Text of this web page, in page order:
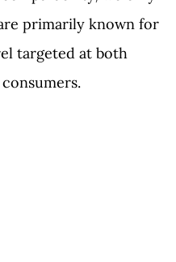
primarily known for
targeted at both